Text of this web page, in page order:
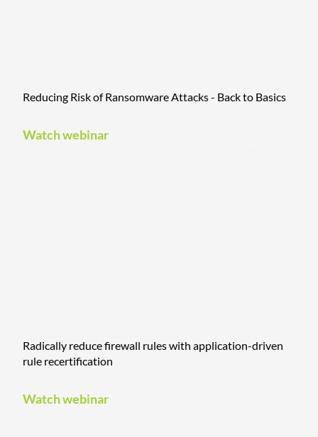
Reducing Risk of Ransomware Attacks - Back to Basics
Watch webinar
Radically reduce firewall rules with application-driven
rule recertification
Watch webinar